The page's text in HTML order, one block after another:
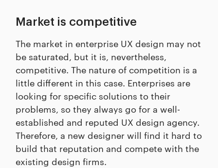
Market is competitive
The market in enterprise UX design may not
be saturated, but it is, nevertheless,
competitive. The nature of competition is a
little different in this case. Enterprises are
looking for specific solutions to their
problems, so they always go for a well-
established and reputed UX design agency.
Therefore, a new designer will find it hard to
build that reputation and compete with the
existing design firms.